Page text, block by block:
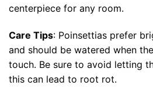
centerpiece for any room.
Care Tips: Poinsettias prefer
and should be watered when
touch. Be sure to avoid letting
this can lead to root rot.